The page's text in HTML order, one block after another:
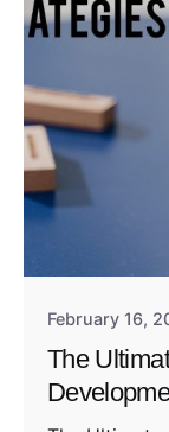
February 16,
The